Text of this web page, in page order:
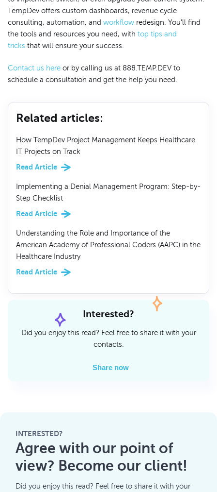
Related articles:
How TempDev Project Management Keeps Healthcare
IT Projects on Track
Read Article
Implementing a Denial Management Program: Step-by-
Step Checklist
Read Article
Understanding the Role and Importance of the
American Academy of Professional Coders (AAPC) in the
Healthcare Industry
Read Article
TempDev offers custom dashboards, revenue cycle
consulting, automation, and workflow redesign. You'll find
the tools and resources you need, with top tips and
tricks that will ensure your success.
Contact us here or by calling us at 888.TEMP.DEV to
schedule a consultation and get the help you need.
Interested?
Did you enjoy this read? Feel free to share it with your
contacts.
Share now
INTERESTED?
Agree with our point of
view? Become our client!
Did you enjoy this read? Feel free to share it with your